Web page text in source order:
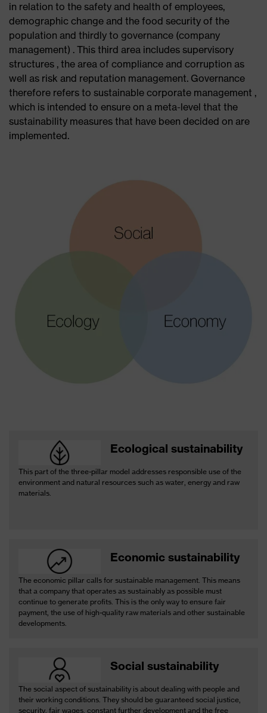
in relation to the safety and health of employees,
demographic change and the food security of the
population and thirdly to governance (company
management) . This third area includes supervisory
structures , the area of ​​compliance and corruption as
well as risk and reputation management. Governance
therefore refers to sustainable corporate management ,
which is intended to ensure on a meta-level that the
sustainability measures that have been decided on are
implemented.
Ecological sustainability
This part of the three-pillar model addresses responsible use of the
environment and natural resources such as water, energy and raw
materials.
Economic sustainability
The economic pillar calls for sustainable management. This means
that a company that operates as sustainably as possible must
continue to generate profits. This is the only way to ensure fair
payment, the use of high-quality raw materials and other sustainable
developments.
Social sustainability
The social aspect of sustainability is about dealing with people and
their working conditions. They should be guaranteed social justice,
security, fair wages, constant further development and the free